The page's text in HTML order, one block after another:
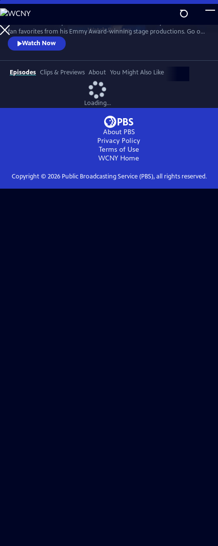
Skip
to
Main
Content
WatchPreview
fan favorites from his Emmy Award-winning stage productions. Go on
the road with the guitarist to Spain, Paris, Egypt, India, Italy and more
as classical guitar meets classic rock, with unique twists to The Eagles’
“Hotel California,” AC/DC’s “Thunderstruck, and Led Zeppelin’s
“Kashmir."
Watch Now
Episodes Clips & Previews About You Might Also Like
Loading...
About PBS
Privacy Policy
Terms of Use
WCNY Home
Copyright © 2026Public Broadcasting Service (PBS), all rights reserved.